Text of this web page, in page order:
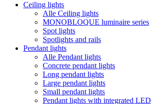
Ceiling lights
Alle Ceiling lights
MONOBLOQUE luminaire series
Spot lights
Spotlights and rails
Pendant lights
Alle Pendant lights
Concrete pendant lights
Long pendant lights
Large pendant lights
Small pendant lights
Pendant lights with integrated LED